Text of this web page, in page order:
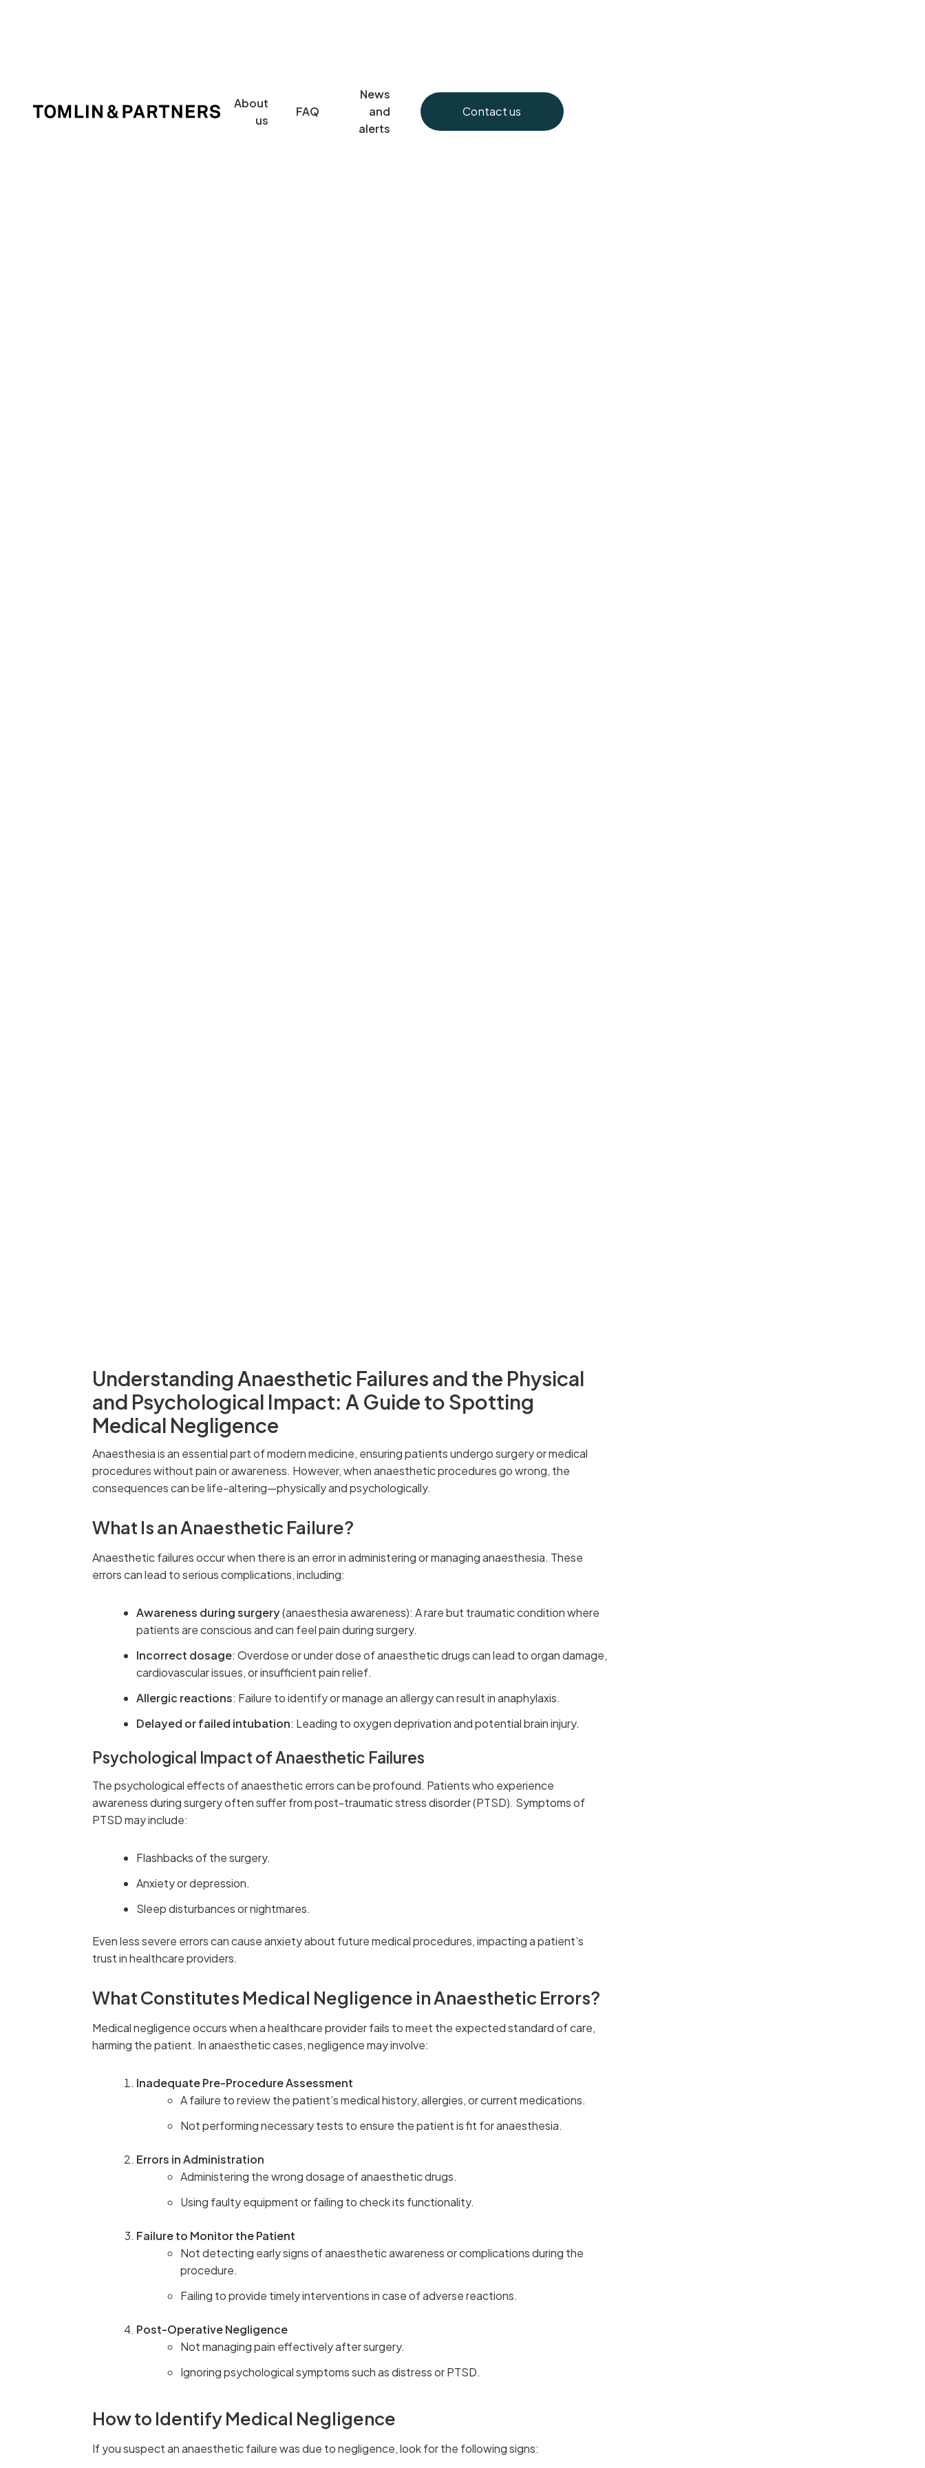
About
us
FAQ
News
and
alerts
Contact us
Understanding Anaesthetic Failures and the Physical
and Psychological Impact: A Guide to Spotting
Medical Negligence
Anaesthesia is an essential part of modern medicine, ensuring patients undergo surgery or medical
procedures without pain or awareness. However, when anaesthetic procedures go wrong, the
consequences can be life-altering—physically and psychologically.
What Is an Anaesthetic Failure?
Anaesthetic failures occur when there is an error in administering or managing anaesthesia. These
errors can lead to serious complications, including:
Awareness during surgery(anaesthesia awareness): A rare but traumatic condition where
patients are conscious and can feel pain during surgery.
Incorrect dosage: Overdose or under dose of anaesthetic drugs can lead to organ damage,
cardiovascular issues, or insufficient pain relief.
Allergic reactions: Failure to identify or manage an allergy can result in anaphylaxis.
Delayed or failed intubation: Leading to oxygen deprivation and potential brain injury.
Psychological Impact of Anaesthetic Failures
The psychological effects of anaesthetic errors can be profound. Patients who experience
awareness during surgery often suffer from post-traumatic stress disorder (PTSD). Symptoms of
PTSD may include:
Flashbacks of the surgery.
Anxiety or depression.
Sleep disturbances or nightmares.
Even less severe errors can cause anxiety about future medical procedures, impacting a patient’s
trust in healthcare providers.
What Constitutes Medical Negligence in Anaesthetic Errors?
Medical negligence occurs when a healthcare provider fails to meet the expected standard of care,
harming the patient. In anaesthetic cases, negligence may involve:
Inadequate Pre-Procedure Assessment
A failure to review the patient’s medical history, allergies, or current medications.
Not performing necessary tests to ensure the patient is fit for anaesthesia.
Errors in Administration
Administering the wrong dosage of anaesthetic drugs.
Using faulty equipment or failing to check its functionality.
Failure to Monitor the Patient
Not detecting early signs of anaesthetic awareness or complications during the
procedure.
Failing to provide timely interventions in case of adverse reactions.
Post-Operative Negligence
Not managing pain effectively after surgery.
Ignoring psychological symptoms such as distress or PTSD.
How to Identify Medical Negligence
If you suspect an anaesthetic failure was due to negligence, look for the following signs: